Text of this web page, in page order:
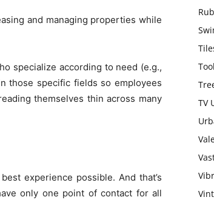
and managing properties while
specialize according to need (e.g.,
those specific fields so employees
themselves thin across many
experience possible. And that’s
only one point of contact for all
TV